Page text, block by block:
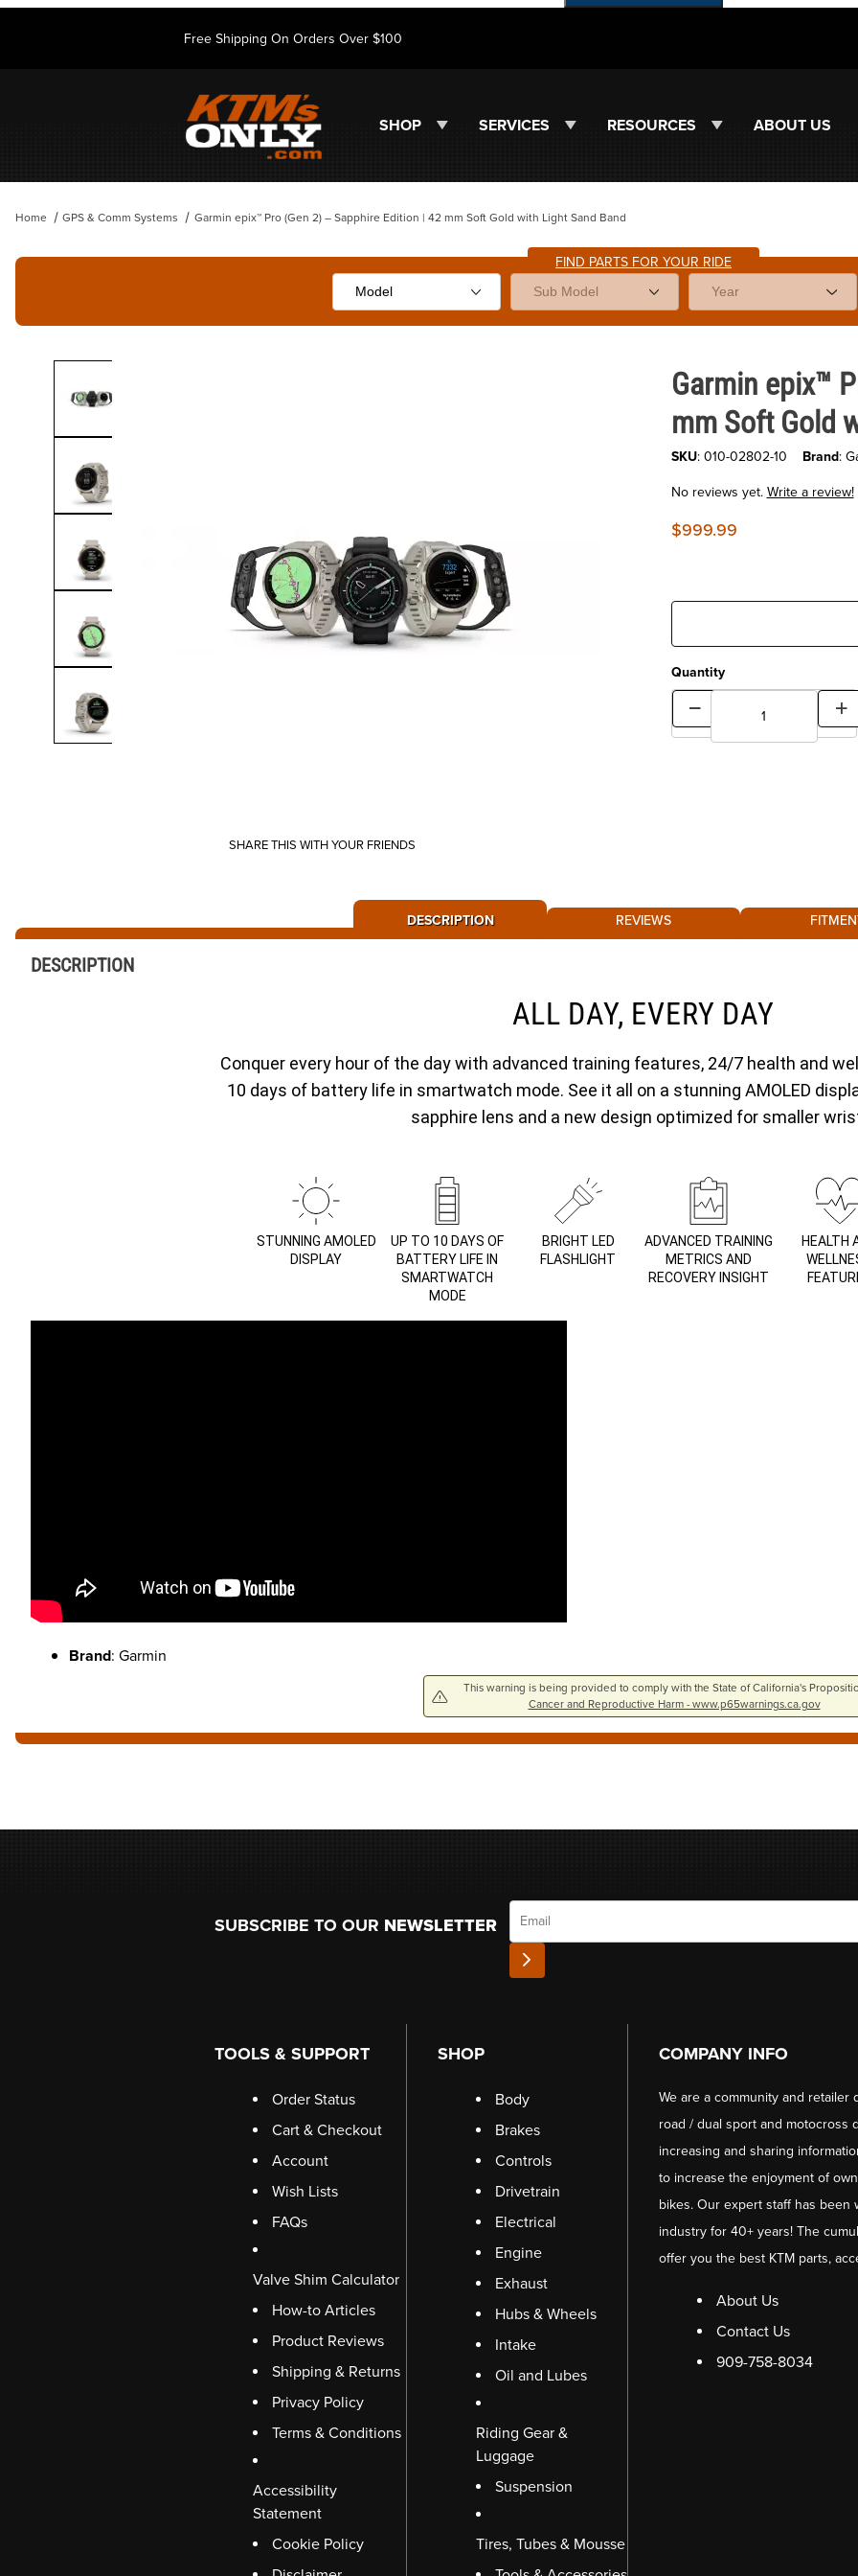
Free Shipping On Orders Over $100
SHOP SERVICES RESOURCES ABOUT US
Home GPS & Comm Systems Garmin epix™ Pro (Gen 2) – Sapphire Edition | 42 mm Soft Gold with Light Sand Band
FIND PARTS FOR YOUR RIDE
Thumbnail Filmstrip of Garmin epix™ Pro (Gen 2) – Sapphire Edition | 42 mm Soft Gold with Light Sand Band Images
SHARE THIS WITH YOUR FRIENDS
Purchase Garmin epix™ Pro
Garmin epix™
mm Soft Gold
SKU: 010-02802-10 Brand:
No reviews yet.Write a review!
$999.99
Quantity
DESCRIPTION REVIEWS
DESCRIPTION
ALL DAY, EVERY DAY
Conquer every hour of the day with advanced training features, 24/7 health and
10 days of battery life in smartwatch mode. See it all on a stunning AMOLED
sapphire lens and a new design optimized for smaller
STUNNING AMOLED
DISPLAY
UP TO 10 DAYS OF
BATTERY LIFE IN
SMARTWATCH
MODE
BRIGHT LED
FLASHLIGHT
ADVANCED TRAINING
METRICS AND
RECOVERY INSIGHT
HEALTH
Brand: Garmin
This warning is being provided to comply with the State of California's
Cancer and Reproductive Harm - www.p65warnings.ca.gov
SUBSCRIBE TO OUR NEWSLETTER
Email
TOOLS & SUPPORT
Order Status
Cart & Checkout
Account
Wish Lists
FAQs
Valve Shim Calculator
How-to Articles
Product Reviews
Shipping & Returns
Privacy Policy
Terms & Conditions
Accessibility
Statement
Cookie Policy
SHOP
Body
Brakes
Controls
Drivetrain
Electrical
Engine
Exhaust
Hubs & Wheels
Intake
Oil and Lubes
Riding Gear &
Luggage
Suspension
Tires, Tubes & Mousse
COMPANY INFO
We are a community and
road / dual sport and motocross
increasing and sharing
to increase the enjoyment of
bikes. Our expert staff has
industry for 40+ years! The
offer you the best KTM parts,
About Us
Contact Us
909-758-8034